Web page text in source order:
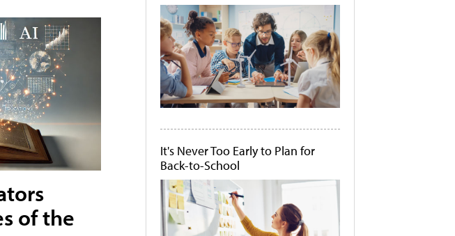
of the
It's Never Too Early to Plan for
Back-to-School